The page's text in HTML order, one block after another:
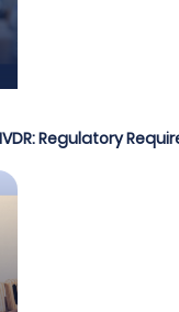
Regulatory